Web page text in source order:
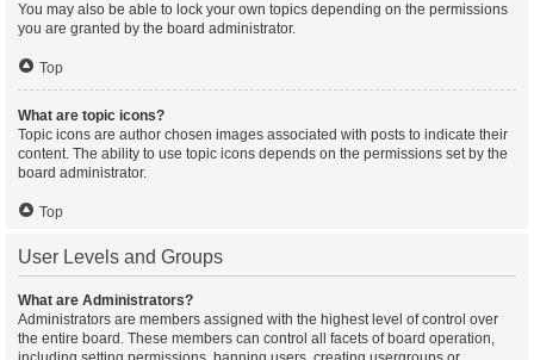
You may also be able to lock your own topics depending on the permissions
you are granted by the board administrator.
Top
What are topic icons?
Topic icons are author chosen images associated with posts to indicate their
content. The ability to use topic icons depends on the permissions set by the
board administrator.
Top
User Levels and Groups
What are Administrators?
Administrators are members assigned with the highest level of control over
the entire board. These members can control all facets of board operation,